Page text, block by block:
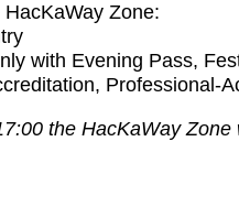
Zone:
with Evening Pass,
Professional-
the HacKaWay Zone